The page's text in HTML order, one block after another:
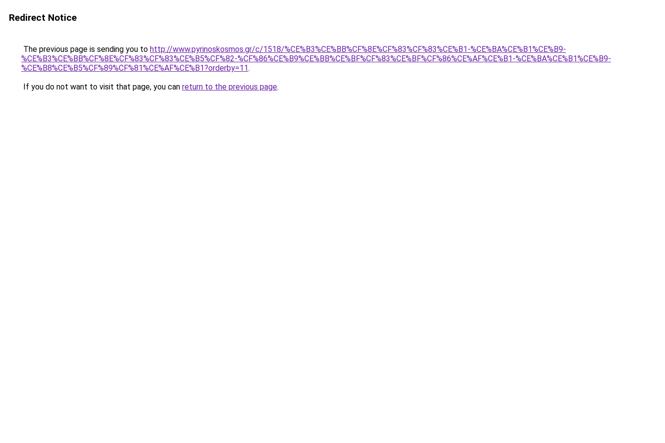
Redirect Notice
The previous page is sending you to http://www.pyrinoskosmos.gr/c/1518/%CE%B3%CE%BB%CF%8E%CF%83%CF%83%CE%B1-%CE%BA%CE%B1%CE%B9-
%CE%B3%CE%BB%CF%8E%CF%83%CF%83%CE%B5%CF%82-%CF%86%CE%B9%CE%BB%CE%BF%CF%83%CE%BF%CF%86%CE%AF%CE%B1-%CE%BA%CE%B1%CE%B9-
%CE%B8%CE%B5%CF%89%CF%81%CE%AF%CE%B1?orderby=11.
If you do not want to visit that page, you can return to the previous page.